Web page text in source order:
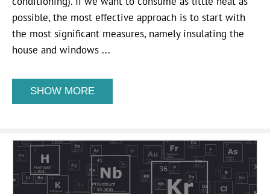
possible, the most effective approach is to start with
the most significant measures, namely insulating the
house and windows ...
SHOW MORE